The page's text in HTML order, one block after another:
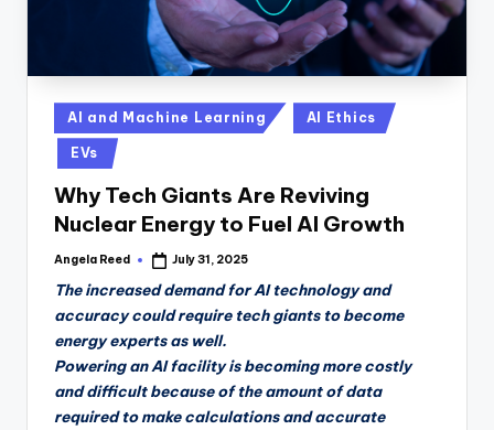
Posted
in
AI and Machine Learning AI Ethics
EVs
Why Tech Giants Are Reviving
Nuclear Energy to Fuel AI Growth
Posted
Angela Reed July 31, 2025
The increased demand for AI technology and
accuracy could require tech giants to become
energy experts as well.
Powering an AI facility is becoming more costly
and difficult because of the amount of data
required to make calculations and accurate